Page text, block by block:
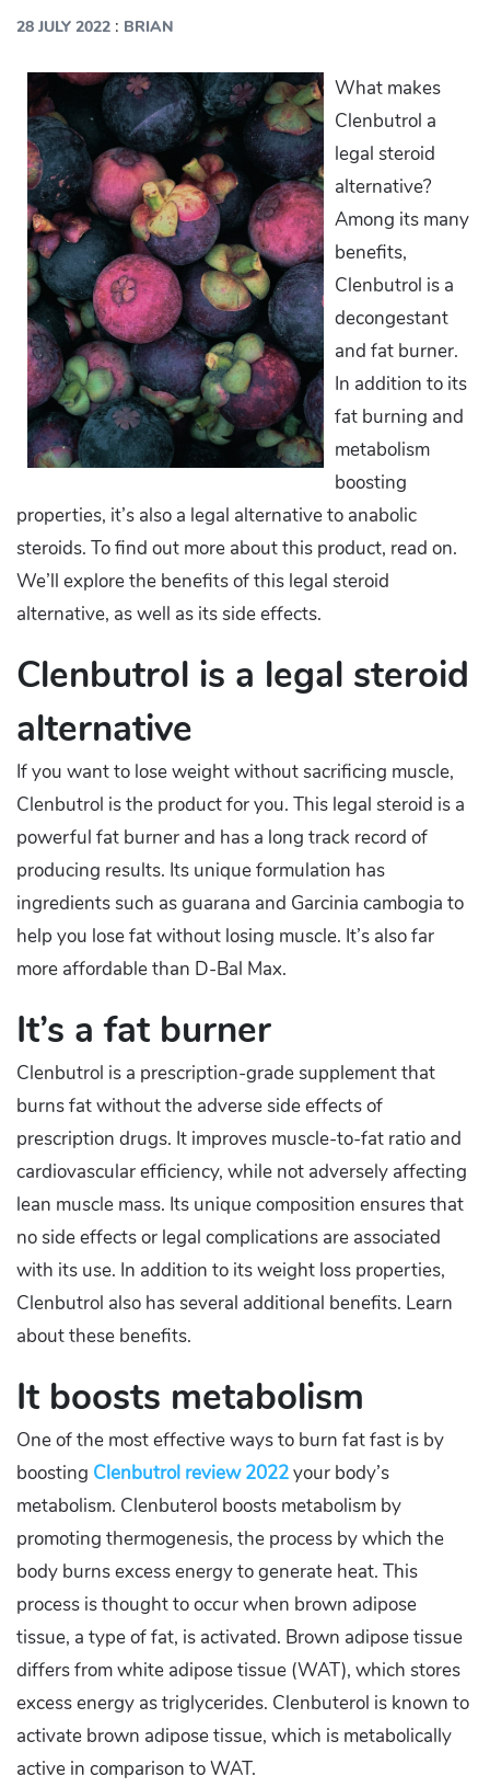
28 JULY 2022 : BRIAN
What makes
Clenbutrol a
legal steroid
alternative?
Among its many
benefits,
Clenbutrol is a
decongestant
and fat burner.
In addition to its
fat burning and
metabolism
boosting
properties, it’s also a legal alternative to anabolic
steroids. To find out more about this product, read on.
We’ll explore the benefits of this legal steroid
alternative, as well as its side effects.
Clenbutrol is a legal steroid
alternative
If you want to lose weight without sacrificing muscle,
Clenbutrol is the product for you. This legal steroid is a
powerful fat burner and has a long track record of
producing results. Its unique formulation has
ingredients such as guarana and Garcinia cambogia to
help you lose fat without losing muscle. It’s also far
more affordable than D-Bal Max.
It’s a fat burner
Clenbutrol is a prescription-grade supplement that
burns fat without the adverse side effects of
prescription drugs. It improves muscle-to-fat ratio and
cardiovascular efficiency, while not adversely affecting
lean muscle mass. Its unique composition ensures that
no side effects or legal complications are associated
with its use. In addition to its weight loss properties,
Clenbutrol also has several additional benefits. Learn
about these benefits.
It boosts metabolism
One of the most effective ways to burn fat fast is by
boosting Clenbutrol review 2022your body’s
metabolism. Clenbuterol boosts metabolism by
promoting thermogenesis, the process by which the
body burns excess energy to generate heat. This
process is thought to occur when brown adipose
tissue, a type of fat, is activated. Brown adipose tissue
differs from white adipose tissue (WAT), which stores
excess energy as triglycerides. Clenbuterol is known to
activate brown adipose tissue, which is metabolically
active in comparison to WAT.